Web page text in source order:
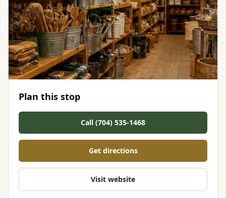
Plan this stop
Call (704) 535-1468
Get directions
Visit website